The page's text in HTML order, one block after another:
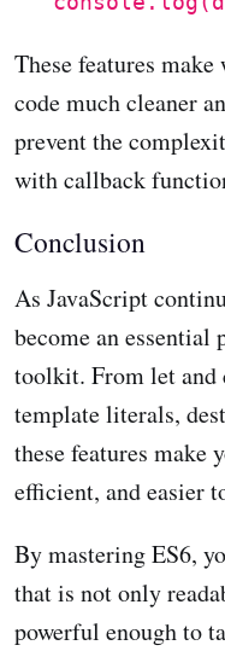
These features
code much cleaner
prevent the
with callback
Conclusion
As JavaScript
become an essential
toolkit. From let and
template literals,
these features make
efficient, and easier
By mastering ES6,
that is not only
powerful enough to